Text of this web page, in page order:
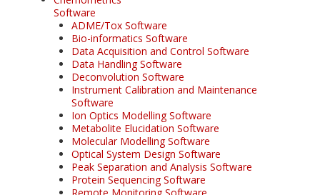
Software
ADME/Tox Software
Bio-informatics Software
Data Acquisition and Control Software
Data Handling Software
Deconvolution Software
Instrument Calibration and Maintenance
Software
Ion Optics Modelling Software
Metabolite Elucidation Software
Molecular Modelling Software
Optical System Design Software
Peak Separation and Analysis Software
Protein Sequencing Software
Remote Monitoring Software